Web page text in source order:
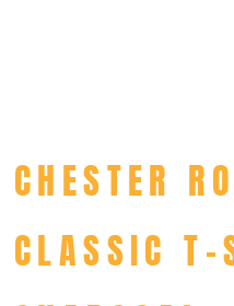
CHESTER
CLASSIC T-